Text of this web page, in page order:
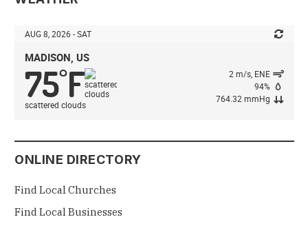
AUG 8, 2026 - SAT
MADISON, US
75°F
scattered clouds
2 m/s, ENE
94%
764.32 mmHg
ONLINE DIRECTORY
Find Local Churches
Find Local Businesses